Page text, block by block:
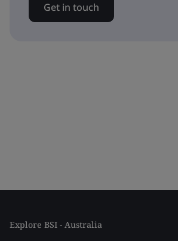
Get in touch
Explore BSI - Australia